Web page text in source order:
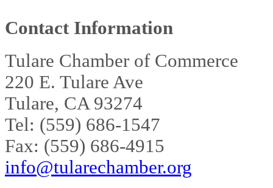
Contact Information
Tulare Chamber of Commerce
220 E. Tulare Ave
Tulare, CA 93274
Tel: (559) 686-1547
Fax: (559) 686-4915
info@tularechamber.org